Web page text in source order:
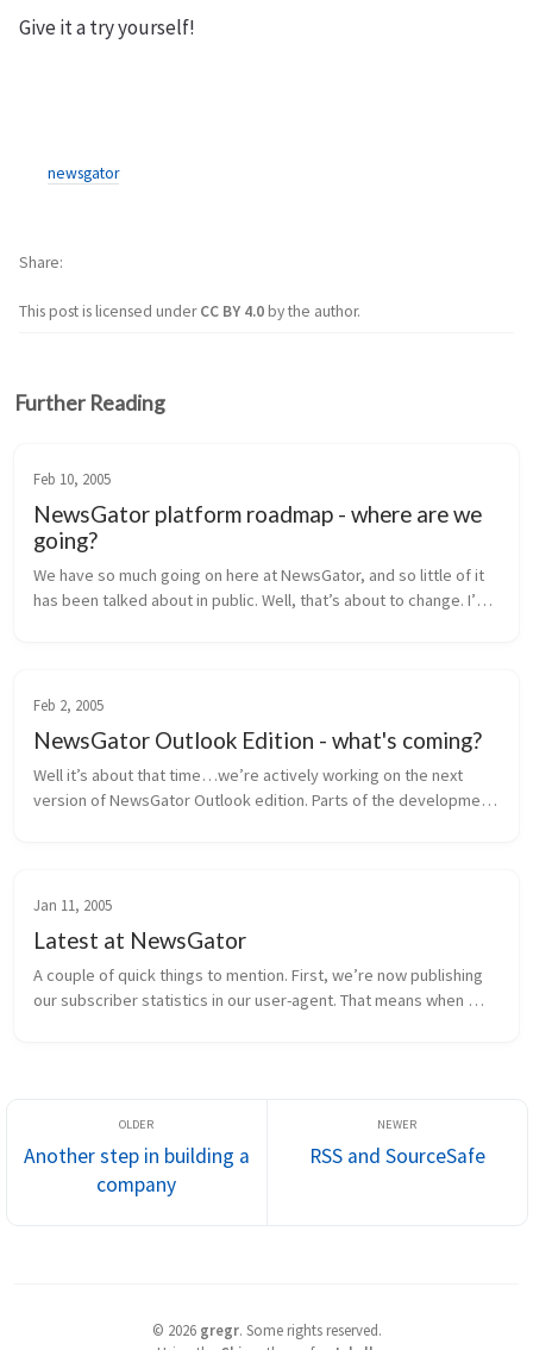
Give it a try yourself!
newsgator
This post is licensed underCC BY 4.0by the author.
Share
Further Reading
Feb 10, 2005
NewsGator platform roadmap - where are we
going?
We have so much going on here at NewsGator, and so little of it
has been talked about in public. Well, that’s about to change. I’m
Feb 2, 2005
NewsGator Outlook Edition - what's coming?
Well it’s about that time…we’re actively working on the next
version of NewsGator Outlook edition. Parts of the development
Jan 11, 2005
Latest at NewsGator
A couple of quick things to mention. First, we’re now publishing
our subscriber statistics in our user-agent. That means when
Another step in building a
company
RSS and SourceSafe
© 2026 gregr. Some rights reserved.